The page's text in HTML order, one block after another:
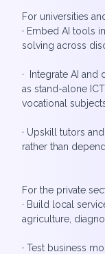
For universities
· Embed AI tools
solving across
· Integrate AI and
as stand-alone
vocational
· Upskill tutors
rather than
For the private
· Build local
agriculture,
· Test business